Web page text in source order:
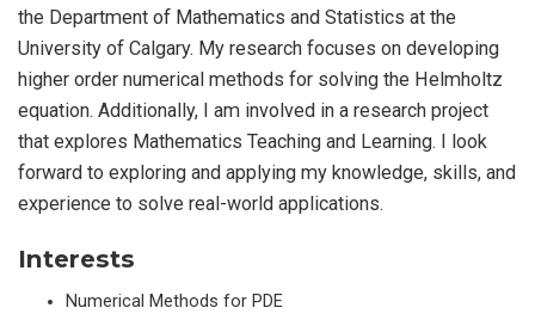
the Department of Mathematics and Statistics at the
University of Calgary. My research focuses on developing
higher order numerical methods for solving the Helmholtz
equation. Additionally, I am involved in a research project
that explores Mathematics Teaching and Learning. I look
forward to exploring and applying my knowledge, skills, and
experience to solve real-world applications.
Interests
Numerical Methods for PDE